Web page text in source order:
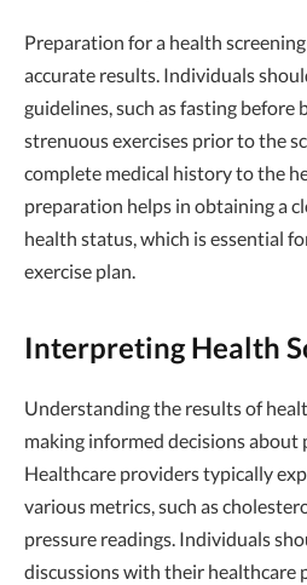
Preparation for a health
accurate results. Individuals
guidelines, such as fasting before
strenuous exercises prior to the
complete medical history to the
preparation helps in obtaining a
health status, which is essential
exercise plan.
Interpreting Health
Understanding the results of
making informed decisions about
Healthcare providers typically
various metrics, such as
pressure readings. Individuals
discussions with their healthcare